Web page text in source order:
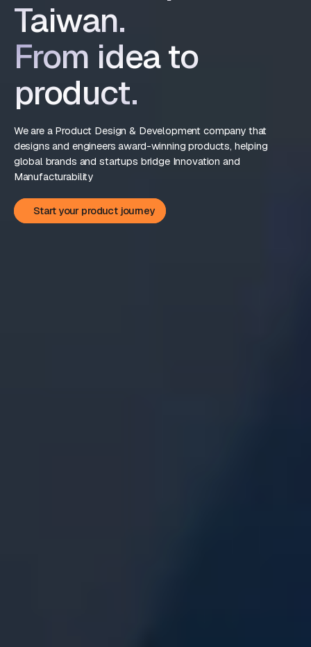
Taiwan.
From idea to
product.
We are a Product Design & Development company that
designs and engineers award-winning products, helping
global brands and startups bridge Innovation and
Manufacturability
Start your product journey
Start your product journey